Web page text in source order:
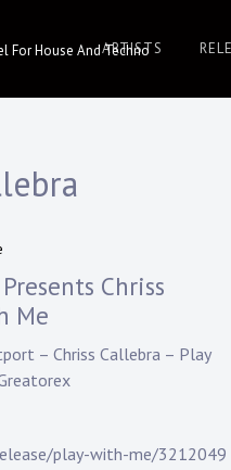
For House And Techno
ARTISTS
Chriss
Me
– Chriss Callebra – Play
play-with-me/3212049